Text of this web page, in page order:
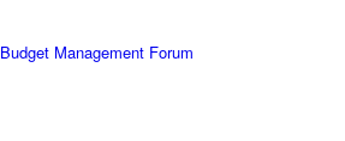
Budget Management Forum